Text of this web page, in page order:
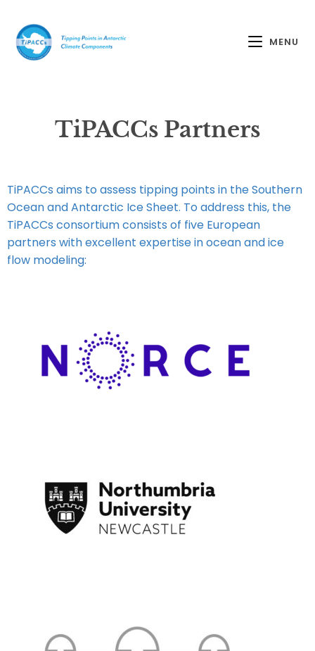
MENU
TiPACCs Partners
TiPACCs aims to assess tipping points in the Southern
Ocean and Antarctic Ice Sheet. To address this, the
TiPACCs consortium consists of five European
partners with excellent expertise in ocean and ice
flow modeling: